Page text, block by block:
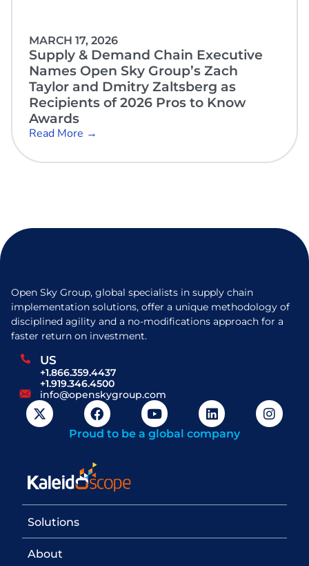
MARCH 17, 2026
Supply & Demand Chain Executive
Names Open Sky Group’s Zach
Taylor and Dmitry Zaltsberg as
Recipients of 2026 Pros to Know
Awards
Read More →
Open Sky Group, global specialists in supply chain
implementation solutions, offer a unique methodology of
disciplined agility and a no-modifications approach for a
faster return on investment.
US
+1.866.359.4437
+1.919.346.4500
info@openskygroup.com
Proud to be a global company
Solutions
About